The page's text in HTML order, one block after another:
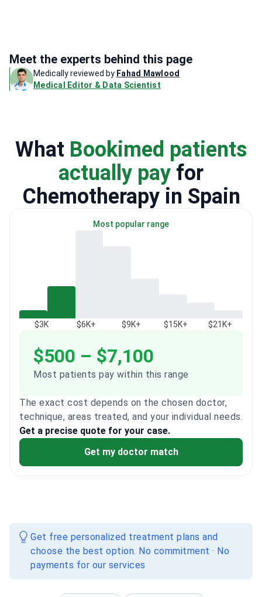
Meet the experts behind this page
Medically reviewed by Fahad Mawlood
Medical Editor & Data Scientist
What Bookimed patients
actually pay for
Chemotherapy in Spain
Most popular range
$3K $6K+ $9K+ $15K+ $21K+
$500 – $7,100
Most patients pay within this range
The exact cost depends on the chosen doctor,
technique, areas treated, and your individual needs.
Get a precise quote for your case.
Get my doctor match
Get free personalized treatment plans and
choose the best option. No commitment · No
payments for our services